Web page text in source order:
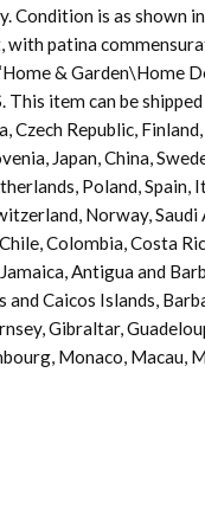
is as shown
patina
& Garden\Home
item can be
Czech Republic,
Japan, China,
Poland, Spain,
Norway,
Colombia, Costa
Antigua and
Caicos Islands,
Gibraltar,
Monaco, Macau,